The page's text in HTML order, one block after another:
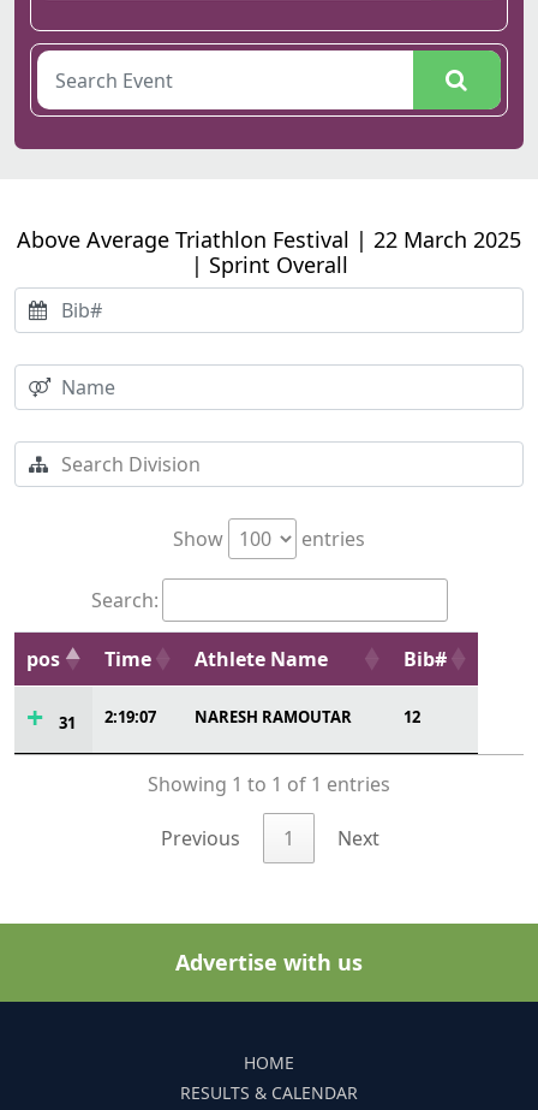
Above Average Triathlon Festival | 22 March 2025
| Sprint Overall
Show entries
Search:
pos Time Athlete Name Bib#
31 2:19:07 NARESH RAMOUTAR 12
Showing 1 to 1 of 1 entries
Previous 1 Next
Advertise with us
HOME
RESULTS & CALENDAR